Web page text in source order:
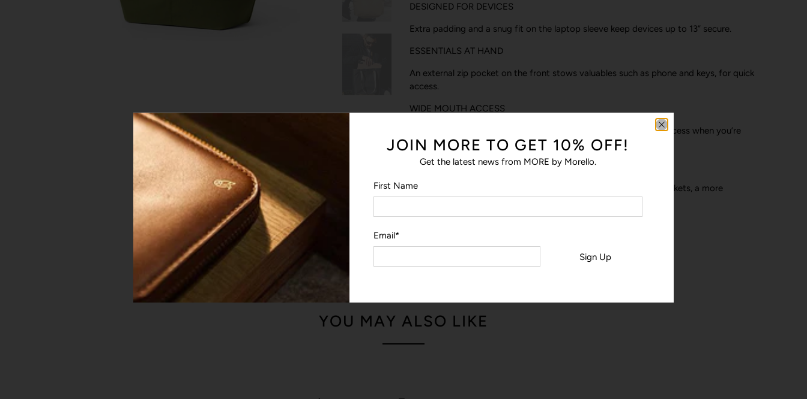
DESIGNED FOR DEVICES
Extra padding and a snug fit on the laptop sleeve keep devices up to 13” secure.
ESSENTIALS AT HAND
An external zip pocket on the front stows valuables such as phone and keys, for quick
access.
WIDE MOUTH ACCESS
We updated the zipper so it’s not in the way, giving you better access when you’re
reaching inside.
FROM THE DESIGNER
We focused on improving the ‘a-ha’ moments – stronger pop pockets, a more
YOU MAY ALSO LIKE
JOIN MORE TO GET 10% OFF!
Get the latest news from MORE by Morello.
First Name
Email*
Sign Up